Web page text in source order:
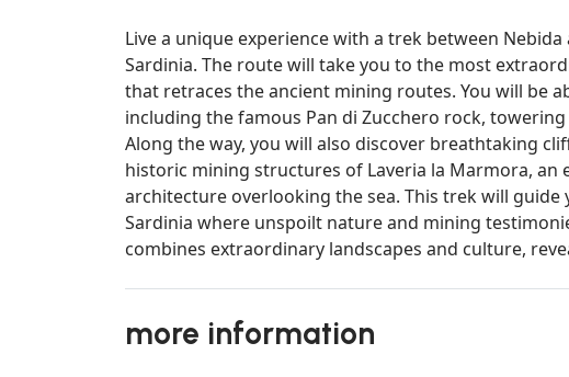
Live a unique experience with a trek between
Sardinia. The route will take you to the most
that retraces the ancient mining routes. You will be
including the famous Pan di Zucchero rock,
Along the way, you will also discover breathtaking
historic mining structures of Laveria la Marmora,
architecture overlooking the sea. This trek will
Sardinia where unspoilt nature and mining
combines extraordinary landscapes and culture,
more information